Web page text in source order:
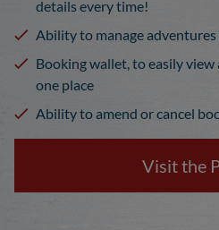
details every time!
Ability to manage
Booking wallet, to easily
one place
Ability to amend or cancel
Visit the